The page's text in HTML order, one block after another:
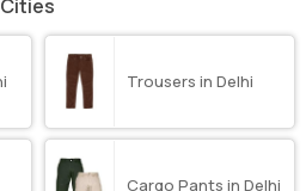
Trousers in Delhi
Cargo Pants in Delhi